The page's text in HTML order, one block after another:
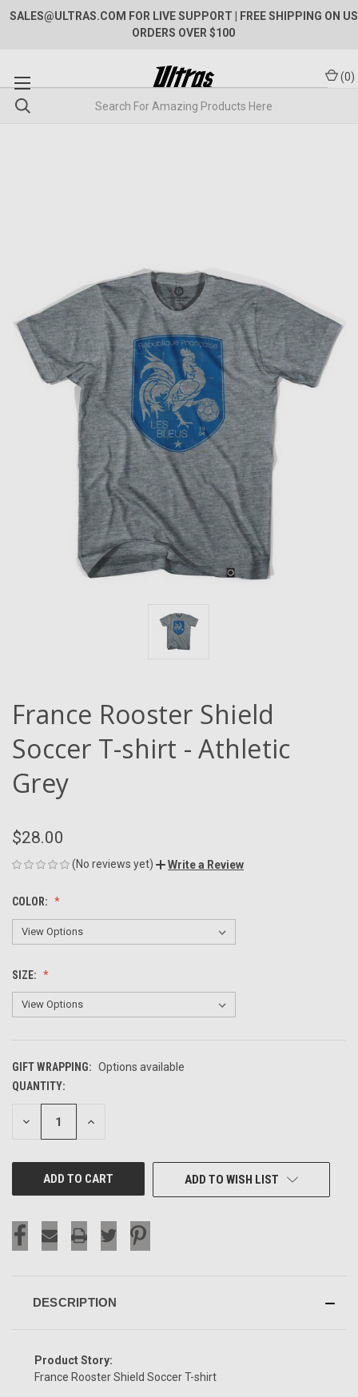
SALES@ULTRAS.COM FOR LIVE SUPPORT
| FREE SHIPPING ON US
ORDERS OVER $100
(0)
France Rooster Shield
Soccer T-shirt - Athletic
Grey
$28.00
(No reviews yet) Write a Review
COLOR:
SIZE:
GIFT WRAPPING: Options available
CURRENT
STOCK:
QUANTITY:
DECREASE INCREASE
ADD TO WISH LIST
DESCRIPTION
Product Story:
France Rooster Shield Soccer T-shirt